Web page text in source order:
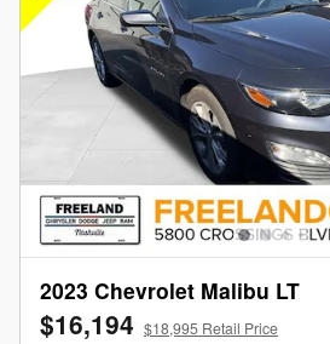
2023 Chevrolet Malibu LT
$16,194 $18,995 Retail Price